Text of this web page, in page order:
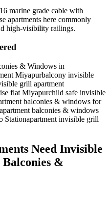
marine grade cable with
apartments here commonly
high-visibility railings.
& Windows in
Miyapurbalcony invisible
grill apartment
flat Miyapurchild safe invisible
balconies & windows for
balconies & windows
Stationapartment invisible grill
Need Invisible
&